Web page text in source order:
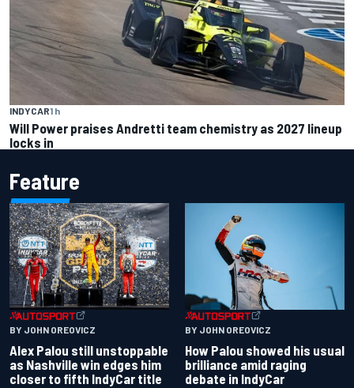
INDYCAR1 h
Will Power praises Andretti team chemistry as 2027 lineup
locks in
Feature
BY JOHN OREOVICZ
Alex Palou still unstoppable
as Nashville win edges him
closer to fifth IndyCar title
BY JOHN OREOVICZ
How Palou showed his usual
brilliance amid raging
debate in IndyCar